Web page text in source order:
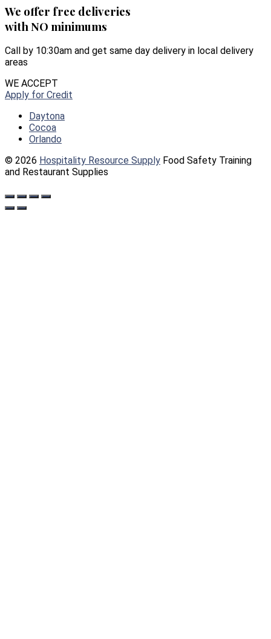
We offer free deliveries
with NO minimums
Call by 10:30am and get same day delivery in local delivery
areas
WE ACCEPT
Apply for Credit
Daytona
Cocoa
Orlando
© 2026 Hospitality Resource Supply Food Safety Training
and Restaurant Supplies